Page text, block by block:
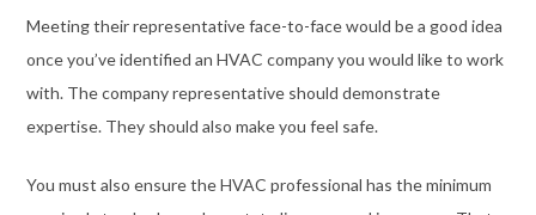
Meeting their representative face-to-face would be a good idea
once you’ve identified an HVAC company you would like to work
with. The company representative should demonstrate
expertise. They should also make you feel safe.
You must also ensure the HVAC professional has the minimum